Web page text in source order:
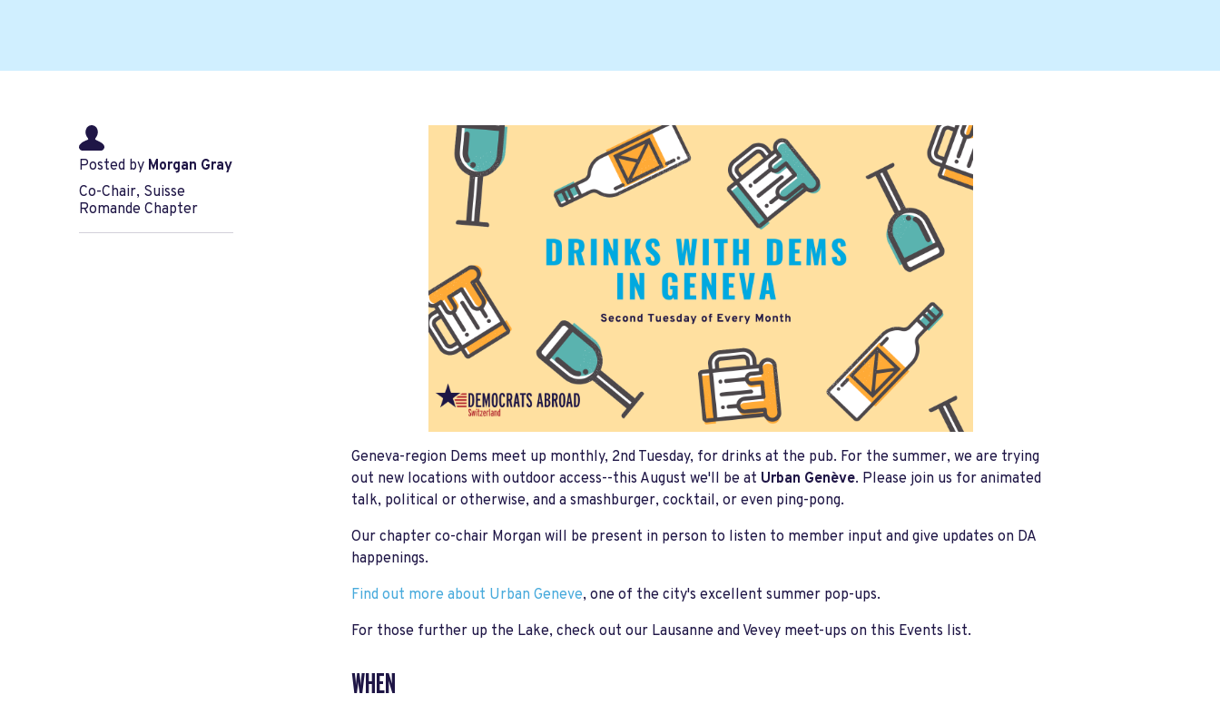
Posted by Morgan Gray
Co-Chair, Suisse
Romande Chapter
Geneva-region Dems meet up monthly, 2nd Tuesday, for drinks at the pub. For the summer, we are trying
out new locations with outdoor access--this August we'll be at Urban Genève. Please join us for animated
talk, political or otherwise, and a smashburger, cocktail, or even ping-pong.
Our chapter co-chair Morgan will be present in person to listen to member input and give updates on DA
happenings.
Find out more about Urban Geneve, one of the city's excellent summer pop-ups.
For those further up the Lake, check out our Lausanne and Vevey meet-ups on this Events list.
WHEN